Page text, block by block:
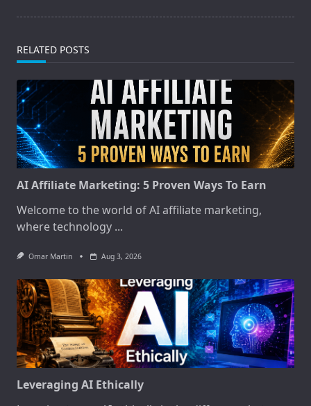
RELATED POSTS
AI Affiliate Marketing: 5 Proven Ways To Earn
Welcome to the world of AI affiliate marketing,
where technology ...
Omar Martin Aug 3, 2026
Leveraging AI Ethically